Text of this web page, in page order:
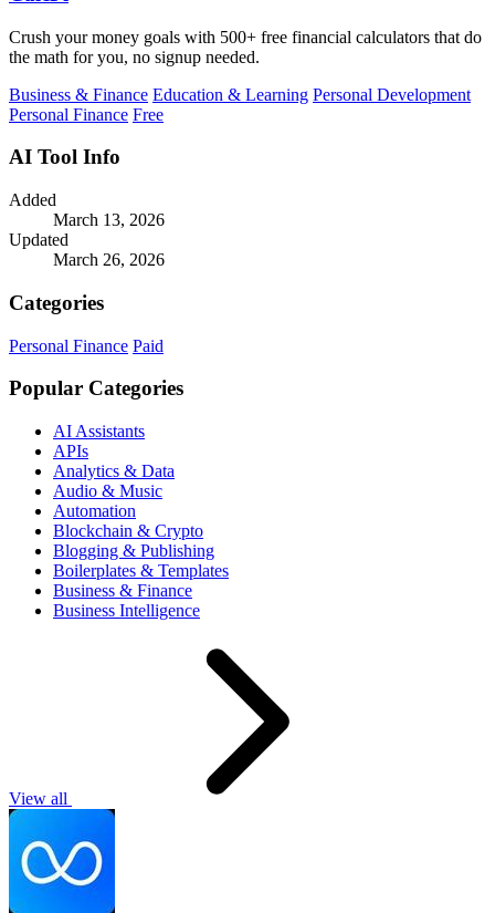
Crush your money goals with 500+ free financial calculators that do
the math for you, no signup needed.
Business & Finance Education & Learning Personal Development
Personal Finance Free
AI Tool Info
Added
March 13, 2026
Updated
March 26, 2026
Categories
Personal Finance Paid
Popular Categories
AI Assistants
APIs
Analytics & Data
Audio & Music
Automation
Blockchain & Crypto
Blogging & Publishing
Boilerplates & Templates
Business & Finance
Business Intelligence
View all